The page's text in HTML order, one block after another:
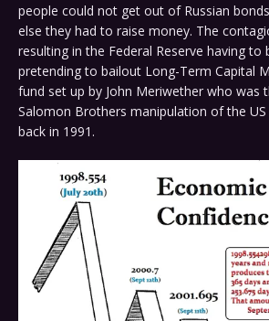
people could not get out of Russian
else they had to raise money. The
resulting in the Federal Reserve having to
pretending to bailout Long-Term Capital
fund set up by John Meriwether who was
Salomon Brothers manipulation of the
back in 1991.